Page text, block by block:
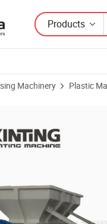
Products
Machinery Plastic